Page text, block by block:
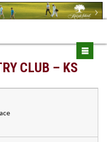
CLUB – KS